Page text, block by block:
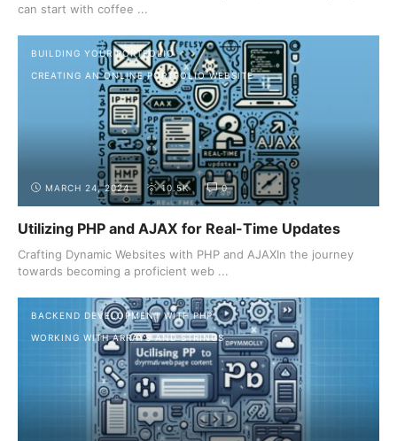
can start with coffee ...
BUILDING YOUR PORTFOLIO
CREATING AN ONLINE PORTFOLIO WEBSITE
MARCH 24, 2024 10.5K 0
Utilizing PHP and AJAX for Real-Time Updates
Crafting Dynamic Websites with PHP and AJAXIn the journey
towards becoming a proficient web ...
BACKEND DEVELOPMENT WITH PHP
WORKING WITH ARRAYS AND STRINGS